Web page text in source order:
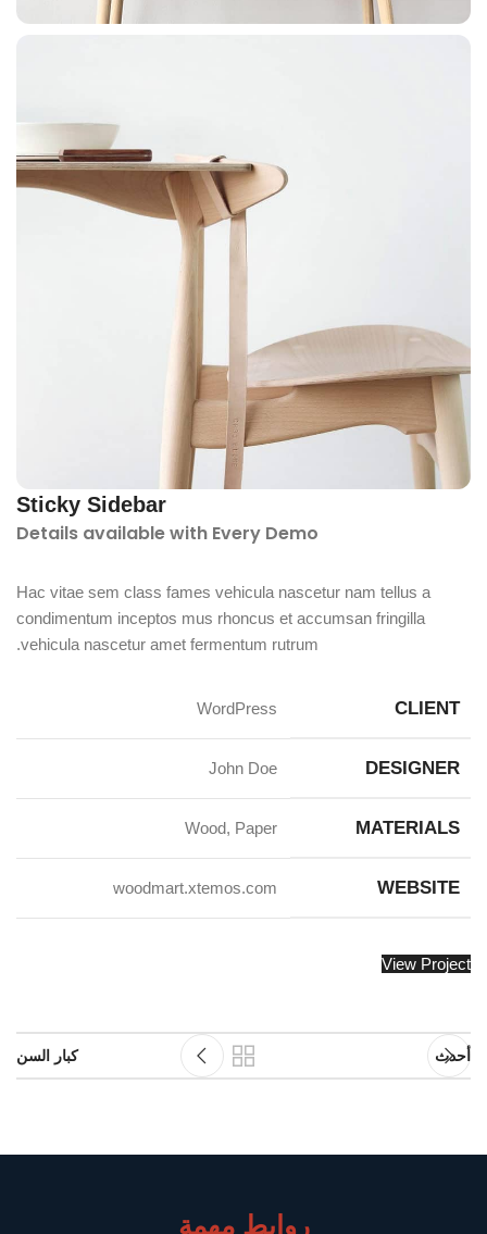
Sticky Sidebar
Details available with Every Demo
Hac vitae sem class fames vehicula nascetur nam tellus a
condimentum inceptos mus rhoncus et accumsan fringilla
vehicula nascetur amet fermentum rutrum.
CLIENT
WordPress
DESIGNER
John Doe
MATERIALS
Wood, Paper
WEBSITE
woodmart.xtemos.com
View Project
أحدث كبار السن
روابط مهمة